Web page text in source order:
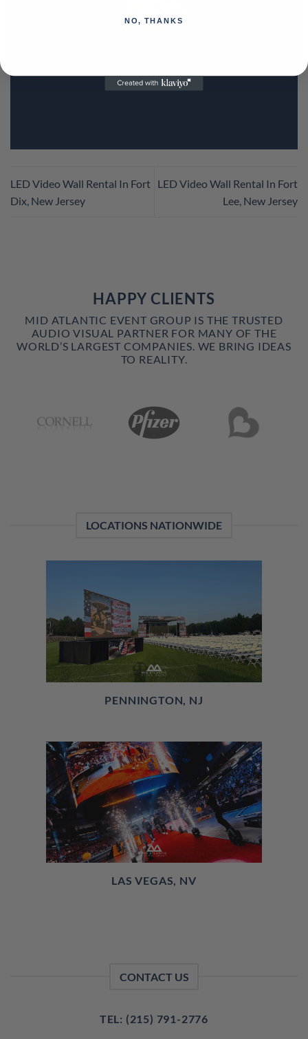
LED Video Wall Rental In Fort
Dix, New Jersey
LED Video Wall Rental In Fort
Lee, New Jersey
HAPPY CLIENTS
MID ATLANTIC EVENT GROUP IS THE TRUSTED
AUDIO VISUAL PARTNER FOR MANY OF THE
WORLD’S LARGEST COMPANIES. WE BRING IDEAS
TO REALITY.
LOCATIONS NATIONWIDE
PENNINGTON, NJ
LAS VEGAS, NV
CONTACT US
TEL: (215) 791-2776
NO, THANKS